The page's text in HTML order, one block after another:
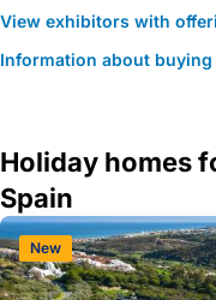
View exhibitors with
Information about buying
Holiday homes
Spain
New